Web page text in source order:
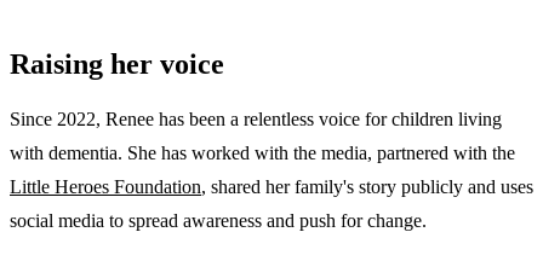
Raising her voice
Since 2022, Renee has been a relentless voice for children living
with dementia. She has worked with the media, partnered with the
Little Heroes Foundation, shared her family's story publicly and uses
social media to spread awareness and push for change.